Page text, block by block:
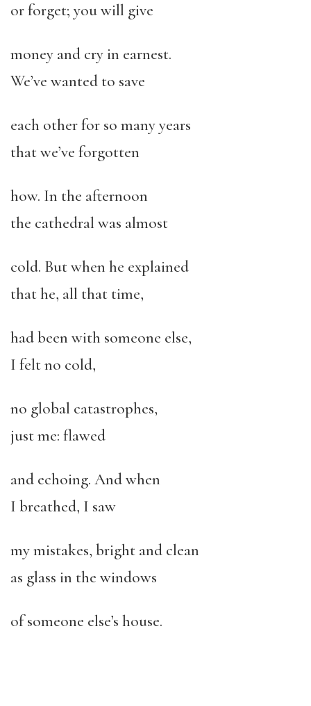
or forget; you will give
money and cry in earnest.
We’ve wanted to save
each other for so many years
that we’ve forgotten
how. In the afternoon
the cathedral was almost
cold. But when he explained
that he, all that time,
had been with someone else,
I felt no cold,
no global catastrophes,
just me: flawed
and echoing. And when
I breathed, I saw
my mistakes, bright and clean
as glass in the windows
of someone else’s house.